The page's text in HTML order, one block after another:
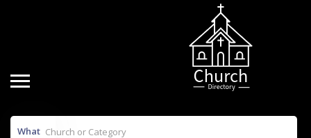
What